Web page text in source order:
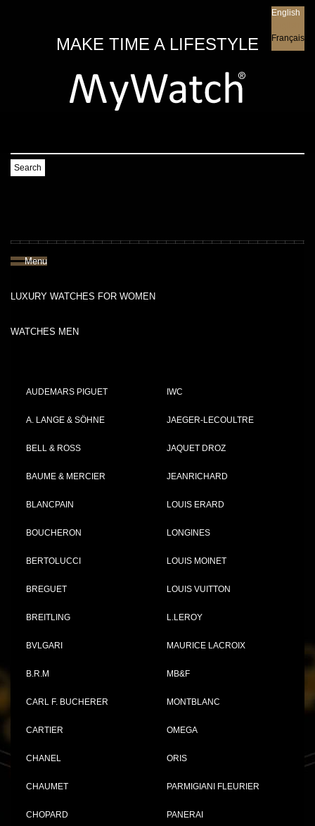
MAKE TIME A LIFESTYLE
English
Français
Search
Menu
LUXURY WATCHES FOR WOMEN
WATCHES MEN
AUDEMARS PIGUET
A. LANGE & SÖHNE
BELL & ROSS
BAUME & MERCIER
BLANCPAIN
BOUCHERON
BERTOLUCCI
BREGUET
BREITLING
BVLGARI
B.R.M
CARL F. BUCHERER
CARTIER
CHANEL
CHAUMET
CHOPARD
IWC
JAEGER-LECOULTRE
JAQUET DROZ
JEANRICHARD
LOUIS ERARD
LONGINES
LOUIS MOINET
LOUIS VUITTON
L.LEROY
MAURICE LACROIX
MB&F
MONTBLANC
OMEGA
ORIS
PARMIGIANI FLEURIER
PANERAI